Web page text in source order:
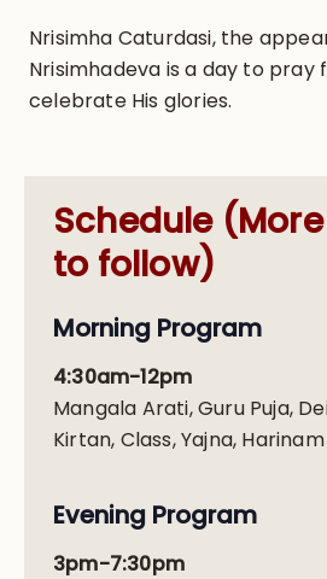
Nrisimha Caturdasi, the
Nrisimhadeva is a day to
celebrate His glories.
Schedule
to follow)
Morning Program
4:30am-12pm
Mangala Arati, Guru Puja,
Kirtan, Class, Yajna, Harinam
Evening Program
3pm-7:30pm